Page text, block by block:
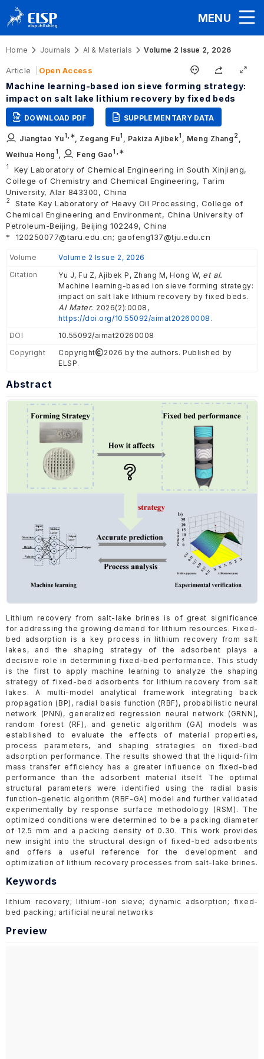
MENU
Home Journals AI & Materials Volume 2 Issue 2, 2026
Article Open Access
Machine learning-based ion sieve forming strategy:
impact on salt lake lithium recovery by fixed beds
DOWNLOAD PDF SUPPLEMENTARY DATA
Jiangtao Yu1 ,∗, Zegang Fu1 , Pakiza Ajibek1 , Meng Zhang 2 ,
Weihua Hong 1, Feng Gao 1 ,∗
1
Key Laboratory of Chemical Engineering in South Xinjiang,
College of Chemistry and Chemical Engineering, Tarim
University, Alar 843300, China
2
State Key Laboratory of Heavy Oil Processing, College of
Chemical Engineering and Environment, China University of
Petroleum-Beijing, Beijing 102249, China
*
120250077@taru.edu.cn; gaofeng137@tju.edu.cn
Volume
Volume 2 Issue 2, 2026
Citation
Yu J, Fu Z, Ajibek P, Zhang M, Hong W, et al.
Machine learning-based ion sieve forming strategy:
impact on salt lake lithium recovery by fixed beds.
AI Mater. 2026(2):0008,
https://doi.org/10.55092/aimat20260008.
DOI
10.55092/aimat20260008
Copyright
Copyright
2026 by the authors. Published by
ELSP.
Abstract
Lithium recovery from salt-lake brines is of great significance
for addressing the growing demand for lithium resources. Fixed-
bed adsorption is a key process in lithium recovery from salt
lakes, and the shaping strategy of the adsorbent plays a
decisive role in determining fixed-bed performance. This study
is the first to apply machine learning to analyze the shaping
strategy of fixed-bed adsorbents for lithium recovery from salt
lakes. A multi-model analytical framework integrating back
propagation (BP), radial basis function (RBF), probabilistic neural
network (PNN), generalized regression neural network (GRNN),
random forest (RF), and genetic algorithm (GA) models was
established to evaluate the effects of material properties,
process parameters, and shaping strategies on fixed-bed
adsorption performance. The results showed that the liquid-film
mass transfer efficiency has a greater influence on fixed-bed
performance than the adsorbent material itself. The optimal
structural parameters were identified using the radial basis
function–genetic algorithm (RBF-GA) model and further validated
experimentally by response surface methodology (RSM). The
optimized conditions were determined to be a packing diameter
of 12.5 mm and a packing density of 0.30. This work provides
new insight into the structural design of fixed-bed adsorbents
and offers a useful reference for the development and
optimization of lithium recovery processes from salt-lake brines.
Keywords
lithium recovery; lithium-ion sieve; dynamic adsorption; fixed-
bed packing; artificial neural networks
Preview